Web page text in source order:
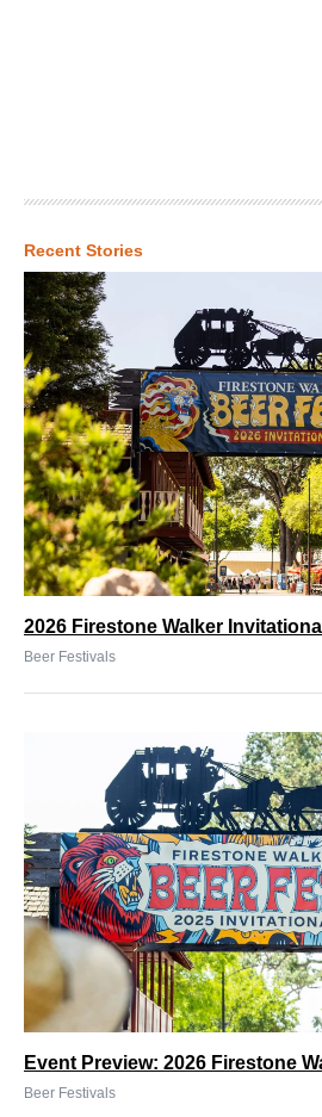
Recent Stories
2026 Firestone Walker
Beer Festivals
Event Preview: 2026 Firestone
Beer Festivals